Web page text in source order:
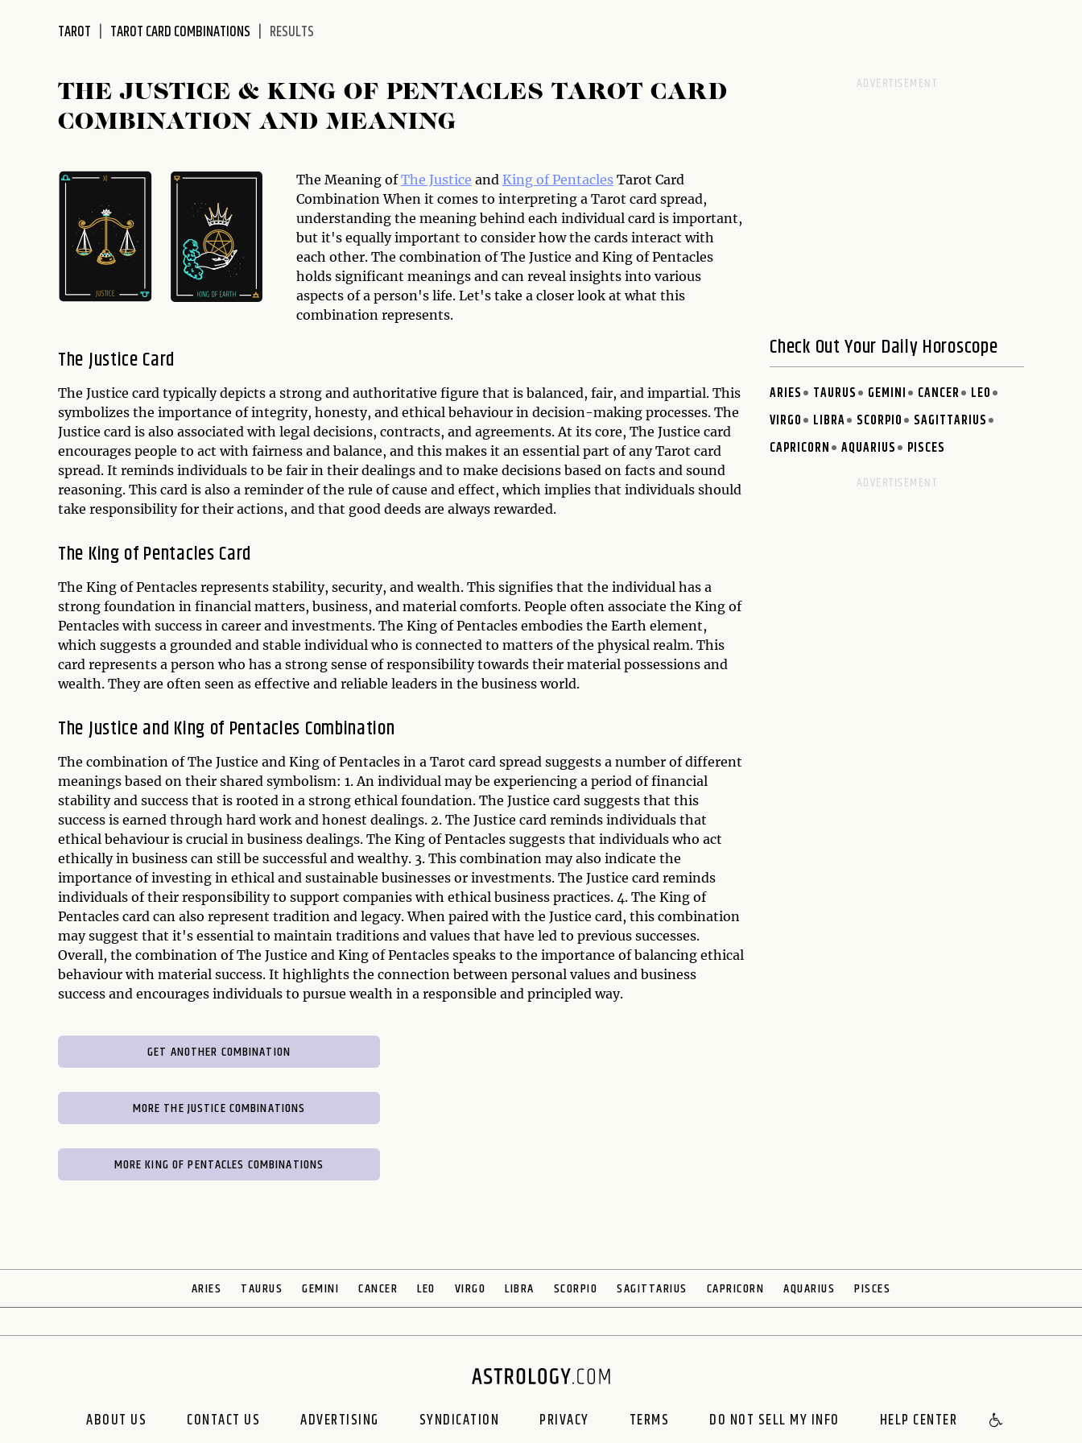
TAROT TAROT CARD COMBINATIONS RESULTS
THE JUSTICE & KING OF PENTACLES TAROT CARD
COMBINATION AND MEANING
The Meaning ofThe Justice and King of Pentacles Tarot Card
Combination When it comes to interpreting a Tarot card spread,
understanding the meaning behind each individual card is important,
but it's equally important to consider how the cards interact with
each other. The combination of The Justice and King of Pentacles
holds significant meanings and can reveal insights into various
aspects of a person's life. Let's take a closer look at what this
combination represents.
The Justice Card
The Justice card typically depicts a strong and authoritative figure that is balanced, fair, and impartial. This
symbolizes the importance of integrity, honesty, and ethical behaviour in decision-making processes. The
Justice card is also associated with legal decisions, contracts, and agreements. At its core, The Justice card
encourages people to act with fairness and balance, and this makes it an essential part of any Tarot card
spread. It reminds individuals to be fair in their dealings and to make decisions based on facts and sound
reasoning. This card is also a reminder of the rule of cause and effect, which implies that individuals should
take responsibility for their actions, and that good deeds are always rewarded.
The King of Pentacles Card
The King of Pentacles represents stability, security, and wealth. This signifies that the individual has a
strong foundation in financial matters, business, and material comforts. People often associate the King of
Pentacles with success in career and investments. The King of Pentacles embodies the Earth element,
which suggests a grounded and stable individual who is connected to matters of the physical realm. This
card represents a person who has a strong sense of responsibility towards their material possessions and
wealth. They are often seen as effective and reliable leaders in the business world.
The Justice and King of Pentacles Combination
The combination of The Justice and King of Pentacles in a Tarot card spread suggests a number of different
meanings based on their shared symbolism: 1. An individual may be experiencing a period of financial
stability and success that is rooted in a strong ethical foundation. The Justice card suggests that this
success is earned through hard work and honest dealings. 2. The Justice card reminds individuals that
ethical behaviour is crucial in business dealings. The King of Pentacles suggests that individuals who act
ethically in business can still be successful and wealthy. 3. This combination may also indicate the
importance of investing in ethical and sustainable businesses or investments. The Justice card reminds
individuals of their responsibility to support companies with ethical business practices. 4. The King of
Pentacles card can also represent tradition and legacy. When paired with the Justice card, this combination
may suggest that it's essential to maintain traditions and values that have led to previous successes.
Overall, the combination of The Justice and King of Pentacles speaks to the importance of balancing ethical
behaviour with material success. It highlights the connection between personal values and business
success and encourages individuals to pursue wealth in a responsible and principled way.
GET ANOTHER COMBINATION
MORE THE JUSTICE COMBINATIONS
MORE KING OF PENTACLES COMBINATIONS
Check Out Your Daily Horoscope
ARIES TAURUS GEMINI CANCER
LEO
VIRGO
LIBRA SCORPIO
SAGITTARIUS
CAPRICORN
AQUARIUS PISCES
ARIES TAURUS GEMINI CANCER LEO VIRGO LIBRA SCORPIO SAGITTARIUS CAPRICORN AQUARIUS PISCES
ABOUT US CONTACT US ADVERTISING SYNDICATION PRIVACY TERMS DO NOT SELL MY INFO HELP CENTER